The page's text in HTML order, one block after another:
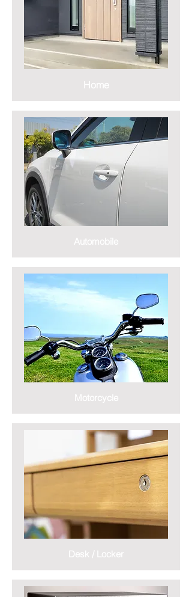
Home
Automobile
Motorcycle
Desk / Locker